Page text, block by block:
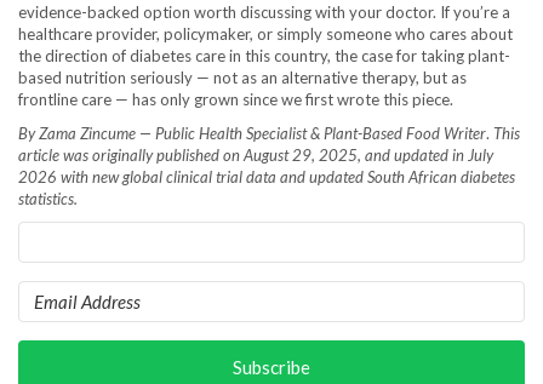
evidence-backed option worth discussing with your doctor. If you’re a
healthcare provider, policymaker, or simply someone who cares about
the direction of diabetes care in this country, the case for taking plant-
based nutrition seriously — not as an alternative therapy, but as
frontline care — has only grown since we first wrote this piece.
By Zama Zincume — Public Health Specialist & Plant-Based Food Writer. This
article was originally published on August 29, 2025, and updated in July
2026 with new global clinical trial data and updated South African diabetes
statistics.
Subscribe